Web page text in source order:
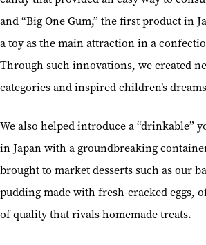
and “Big One Gum,” the first product in
a toy as the main attraction in a
Through such innovations, we created
categories and inspired children’s
We also helped introduce a “drinkable”
in Japan with a groundbreaking
brought to market desserts such as our
pudding made with fresh-cracked eggs,
of quality that rivals homemade treats.